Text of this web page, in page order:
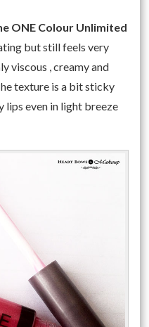
ONE Colour Unlimited
but still feels very
viscous , creamy and
texture is a bit sticky
lips even in light breeze